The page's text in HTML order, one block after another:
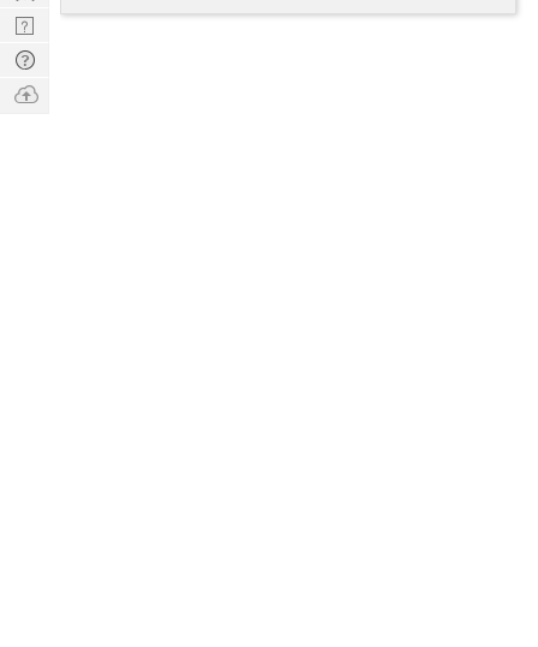
Nerd
Digest
Tech
Q & A
Ask